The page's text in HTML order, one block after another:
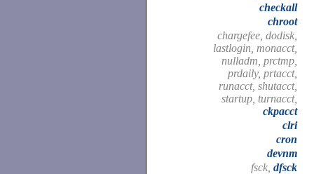
checkall
chroot
chargefee, dodisk,
lastlogin, monacct,
nulladm, prctmp,
prdaily, prtacct,
runacct, shutacct,
startup, turnacct,
ckpacct
clri
cron
devnm
fsck, dfsck